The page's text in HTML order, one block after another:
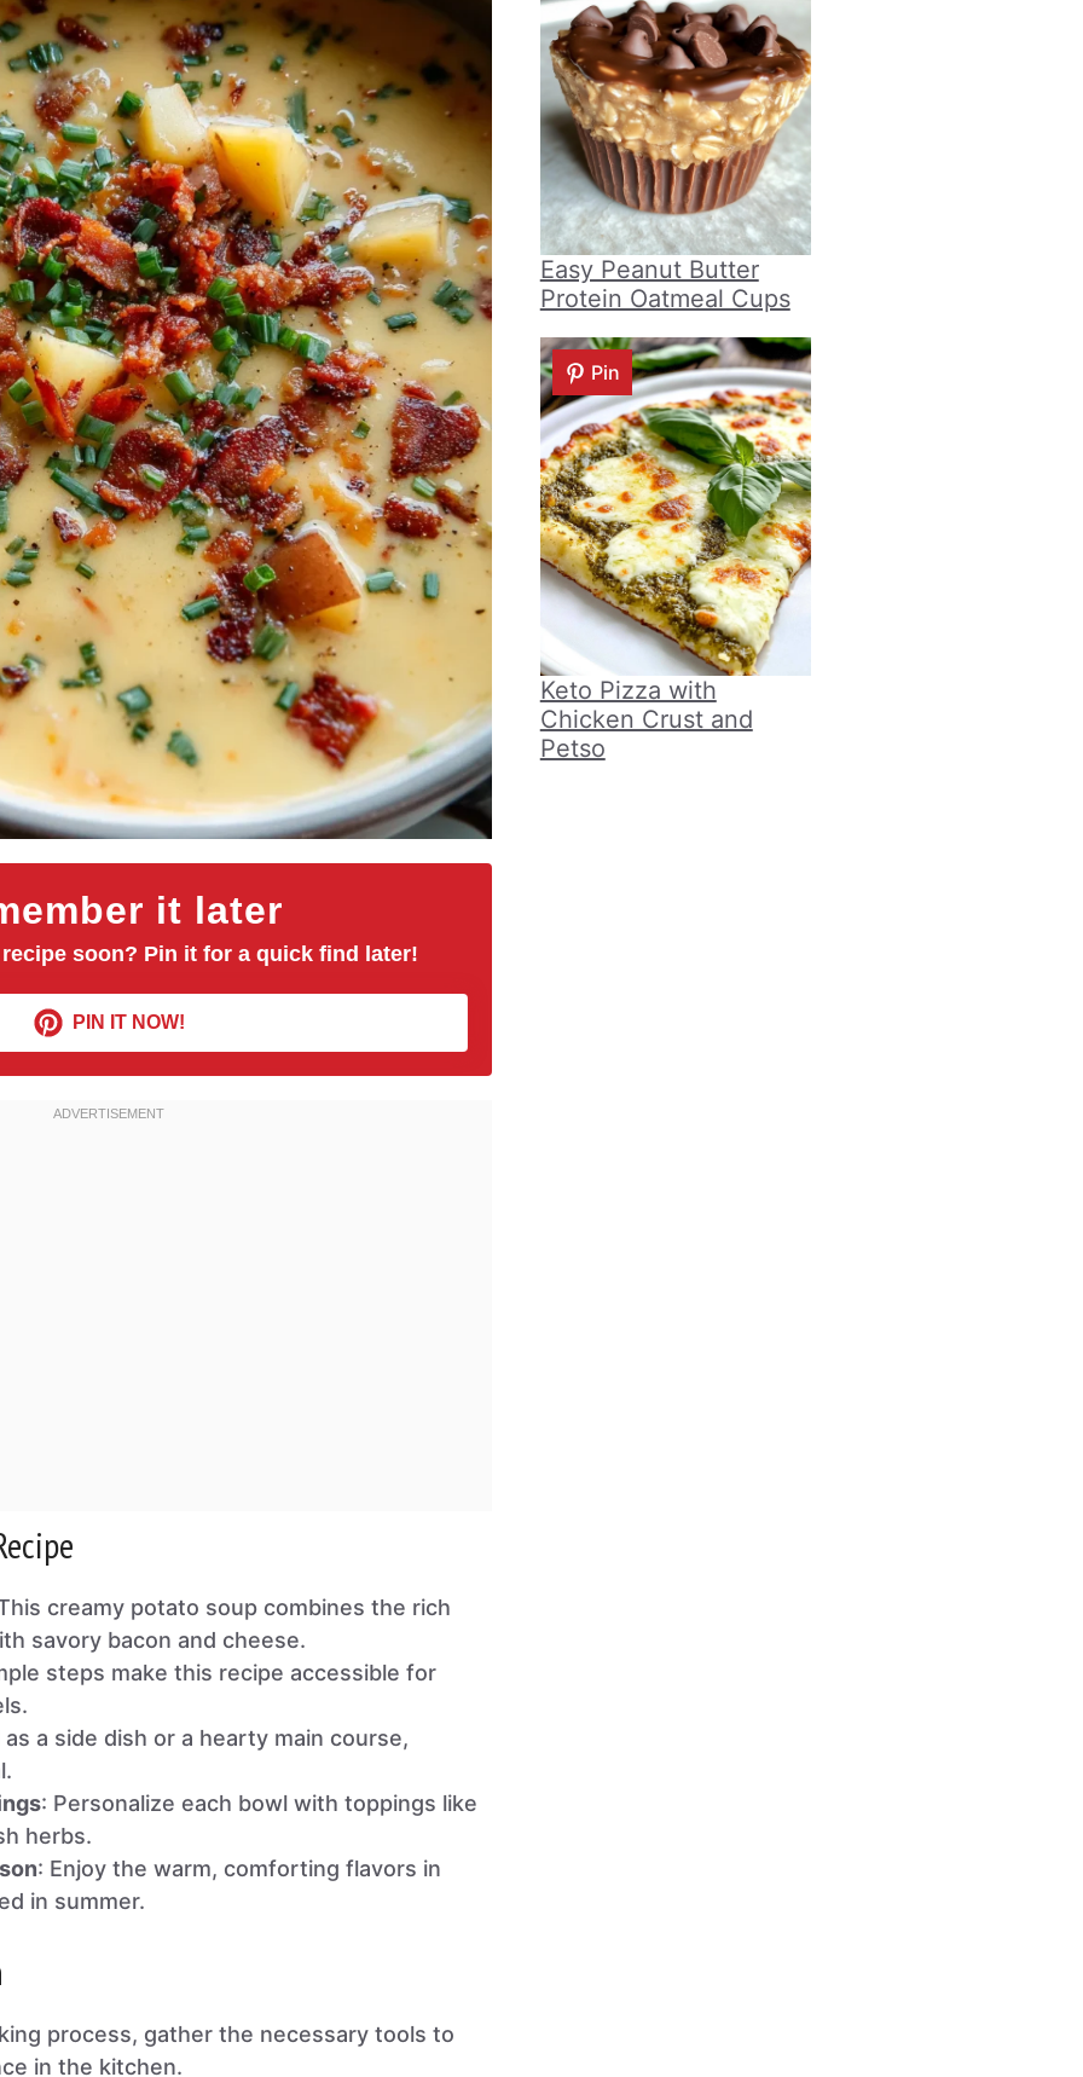
it later
soon? Pin it for a quick find later!
PIN IT NOW!
creamy potato soup combines the rich
savory bacon and cheese.
steps make this recipe accessible for
as a side dish or a hearty main course,
: Personalize each bowl with toppings like
herbs.
: Enjoy the warm, comforting flavors in
in summer.
process, gather the necessary tools to
in the kitchen.
Easy Peanut Butter
Protein Oatmeal Cups
Pin
Keto Pizza with
Chicken Crust and
Petso